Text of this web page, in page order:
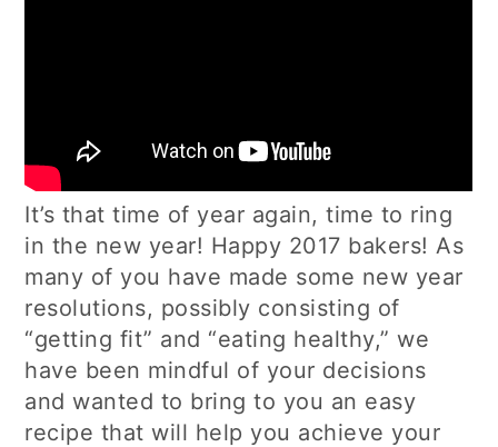
It’s that time of year again, time to ring
in the new year! Happy 2017 bakers! As
many of you have made some new year
resolutions, possibly consisting of
“getting fit” and “eating healthy,” we
have been mindful of your decisions
and wanted to bring to you an easy
recipe that will help you achieve your